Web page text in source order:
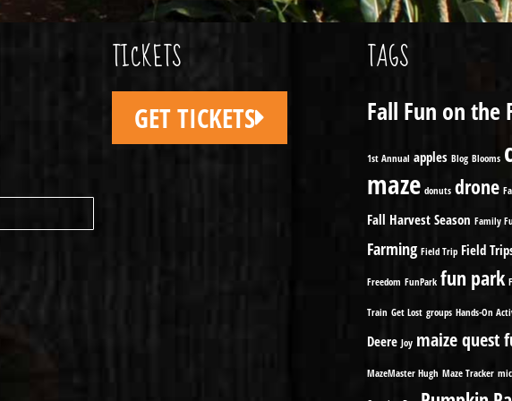
TICKETS
GET TICKETS
TAGS
Fall Fun on the
1st Annual apples Blog Blooms
maze donuts drone
Fall Harvest Season Family
Farming Field Trip Field
Freedom FunPark fun park
Train Get Lost groups Hands-On
Deere Joy maize quest
MazeMaster Hugh Maze Tracker